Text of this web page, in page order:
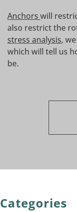
Anchors will
also restrict the
stress analysis,
which will tell us
be.
Categories